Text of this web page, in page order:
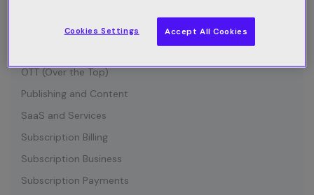
IOT (Internet of Things)
OTT (Over the Top)
Publishing and Content
SaaS and Services
Subscription Billing
Subscription Business
Subscription Payments
Cookies Settings Accept All Cookies